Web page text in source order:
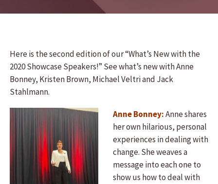
Here is the second edition of our “What’s New with the
2020 Showcase Speakers!” See what’s new with Anne
Bonney, Kristen Brown, Michael Veltri and Jack
Stahlmann.
Anne Bonney:Anne shares
her own hilarious, personal
experiences in dealing with
change. She weaves a
message into each one to
show us how to deal with